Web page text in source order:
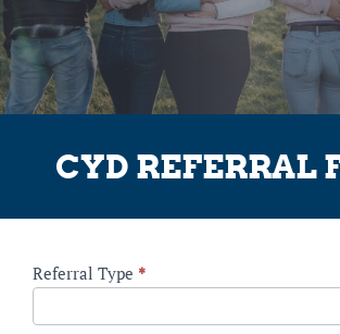
CYD REFERRAL
CYD
Referral
Form
Referral Type *